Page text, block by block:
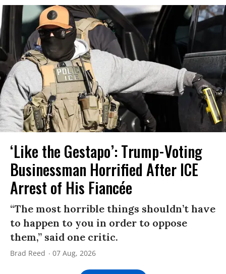
‘Like the Gestapo’: Trump-Voting
Businessman Horrified After ICE
Arrest of His Fiancée
“The most horrible things shouldn’t have
to happen to you in order to oppose
them,” said one critic.
Brad Reed 07 Aug, 2026